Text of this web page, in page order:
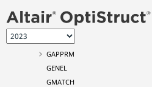
FREQ4
FREQ5
GAPPRM
GENEL
GMATCH